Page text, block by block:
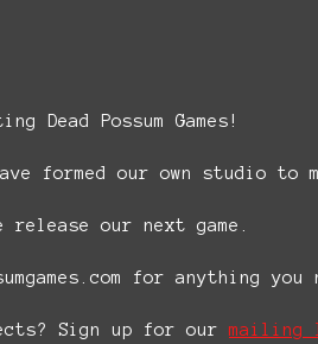
Dead Possum Games!
formed our own studio to
our next game.
for anything you
Sign up for our